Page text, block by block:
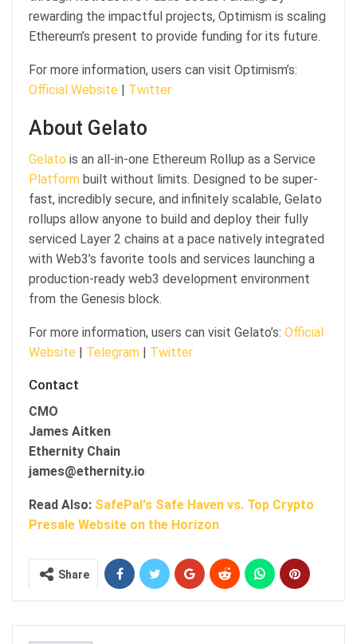
rewarding the impactful projects, Optimism is scaling
Ethereum’s present to provide funding for its future.
For more information, users can visit Optimism’s:
Official Website
Twitter
About Gelato
Gelato is an all-in-one Ethereum Rollup as a Service
Platform built without limits. Designed to be super-
fast, incredibly secure, and infinitely scalable, Gelato
rollups allow anyone to build and deploy their fully
serviced Layer 2 chains at a pace natively integrated
with Web3’s favorite tools and services launching a
production-ready web3 development environment
from the Genesis block.
For more information, users can visit Gelato’s: Official
Website
Telegram Twitter
Contact
CMO
James Aitken
Ethernity Chain
james@ethernity.io
Read Also: SafePal's Safe Haven vs. Top Crypto
Presale Website on the Horizon
Share